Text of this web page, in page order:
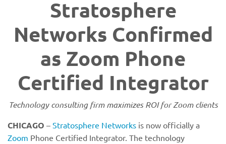
Stratosphere
Networks Confirmed
as Zoom Phone
Certified Integrator
Technology consulting firm maximizes ROI for Zoom clients
CHICAGO – Stratosphere Networks is now officially a
Zoom Phone Certified Integrator. The technology